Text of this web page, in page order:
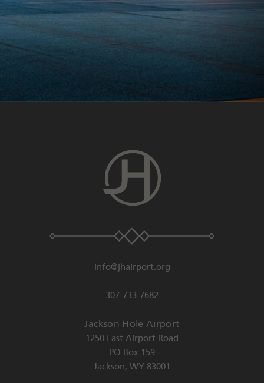
info@jhairport.org
307-733-7682
Jackson Hole Airport
1250 East Airport Road
PO Box 159
Jackson, WY 83001